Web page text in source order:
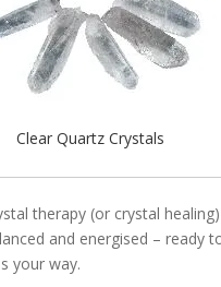
Clear Quartz Crystals
therapy (or crystal
and energised – ready
your way.